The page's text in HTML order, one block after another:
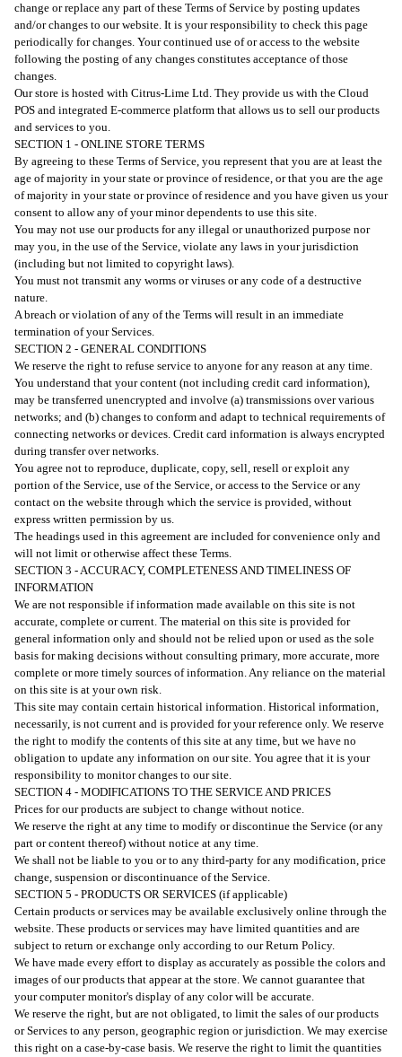
change or replace any part of these Terms of Service by posting updates
and/or changes to our website. It is your responsibility to check this page
periodically for changes. Your continued use of or access to the website
following the posting of any changes constitutes acceptance of those
changes.
Our store is hosted with Citrus-Lime Ltd. They provide us with the Cloud
POS and integrated E-commerce platform that allows us to sell our products
and services to you.
SECTION 1 - ONLINE STORE TERMS
By agreeing to these Terms of Service, you represent that you are at least the
age of majority in your state or province of residence, or that you are the age
of majority in your state or province of residence and you have given us your
consent to allow any of your minor dependents to use this site.
You may not use our products for any illegal or unauthorized purpose nor
may you, in the use of the Service, violate any laws in your jurisdiction
(including but not limited to copyright laws).
You must not transmit any worms or viruses or any code of a destructive
nature.
A breach or violation of any of the Terms will result in an immediate
termination of your Services.
SECTION 2 - GENERAL CONDITIONS
We reserve the right to refuse service to anyone for any reason at any time.
You understand that your content (not including credit card information),
may be transferred unencrypted and involve (a) transmissions over various
networks; and (b) changes to conform and adapt to technical requirements of
connecting networks or devices. Credit card information is always encrypted
during transfer over networks.
You agree not to reproduce, duplicate, copy, sell, resell or exploit any
portion of the Service, use of the Service, or access to the Service or any
contact on the website through which the service is provided, without
express written permission by us.
The headings used in this agreement are included for convenience only and
will not limit or otherwise affect these Terms.
SECTION 3 - ACCURACY, COMPLETENESS AND TIMELINESS OF
INFORMATION
We are not responsible if information made available on this site is not
accurate, complete or current. The material on this site is provided for
general information only and should not be relied upon or used as the sole
basis for making decisions without consulting primary, more accurate, more
complete or more timely sources of information. Any reliance on the material
on this site is at your own risk.
This site may contain certain historical information. Historical information,
necessarily, is not current and is provided for your reference only. We reserve
the right to modify the contents of this site at any time, but we have no
obligation to update any information on our site. You agree that it is your
responsibility to monitor changes to our site.
SECTION 4 - MODIFICATIONS TO THE SERVICE AND PRICES
Prices for our products are subject to change without notice.
We reserve the right at any time to modify or discontinue the Service (or any
part or content thereof) without notice at any time.
We shall not be liable to you or to any third-party for any modification, price
change, suspension or discontinuance of the Service.
SECTION 5 - PRODUCTS OR SERVICES (if applicable)
Certain products or services may be available exclusively online through the
website. These products or services may have limited quantities and are
subject to return or exchange only according to our Return Policy.
We have made every effort to display as accurately as possible the colors and
images of our products that appear at the store. We cannot guarantee that
your computer monitor's display of any color will be accurate.
We reserve the right, but are not obligated, to limit the sales of our products
or Services to any person, geographic region or jurisdiction. We may exercise
this right on a case-by-case basis. We reserve the right to limit the quantities